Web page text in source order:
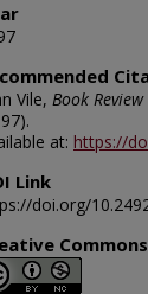
Vile, Book
at: https://
Link
doi.org/